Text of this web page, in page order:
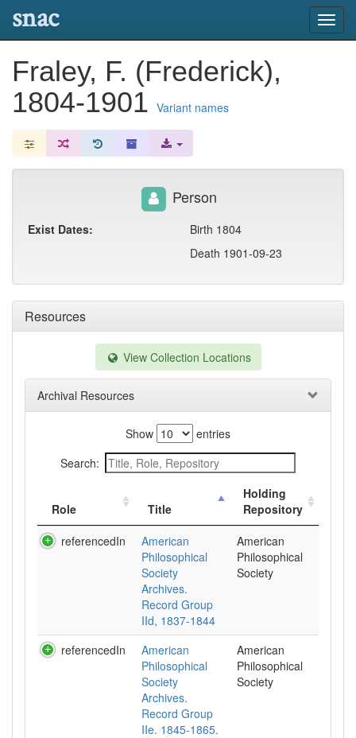
snac
Fraley, F. (Frederick),
1804-1901 Variant names
Resources
View Collection Locations
Archival Resources
Show
entries
Search:
Role Title
Holding
Repository
referencedIn
American
Philosophical
Society
Archives.
Record Group
IId, 1837-1844
American
Philosophical
Society
referencedIn
American
Philosophical
Society
Archives.
Record Group
IIe. 1845-1865.
American
Philosophical
Society
Person
Exist Dates:
Birth 1804
Death 1901-09-23